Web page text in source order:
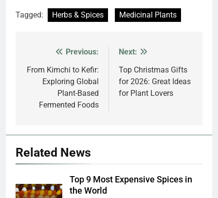
Tagged: Herbs & Spices Medicinal Plants
navigation
Previous:
From Kimchi to Kefir:
Exploring Global
Plant-Based
Fermented Foods
Next:
Top Christmas Gifts
for 2026: Great Ideas
for Plant Lovers
Related News
Top 9 Most Expensive Spices in
the World